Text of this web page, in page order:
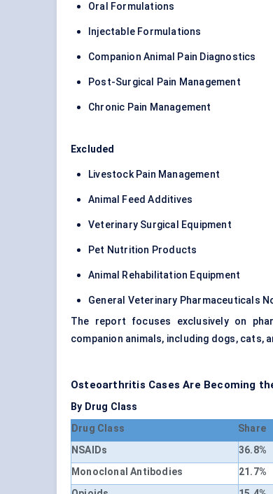
Oral Formulations
Injectable Formulations
Companion Animal Pain Diagnostics
Post-Surgical Pain Management
Chronic Pain Management
Excluded
Livestock Pain Management
Animal Feed Additives
Veterinary Surgical Equipment
Pet Nutrition Products
Animal Rehabilitation Equipment
General Veterinary Pharmaceuticals
The report focuses exclusively on
companion animals, including dogs, cats,
Osteoarthritis Cases Are Becoming
By Drug Class
Drug Class
Share
NSAIDs
36.8%
Monoclonal Antibodies
21.7%